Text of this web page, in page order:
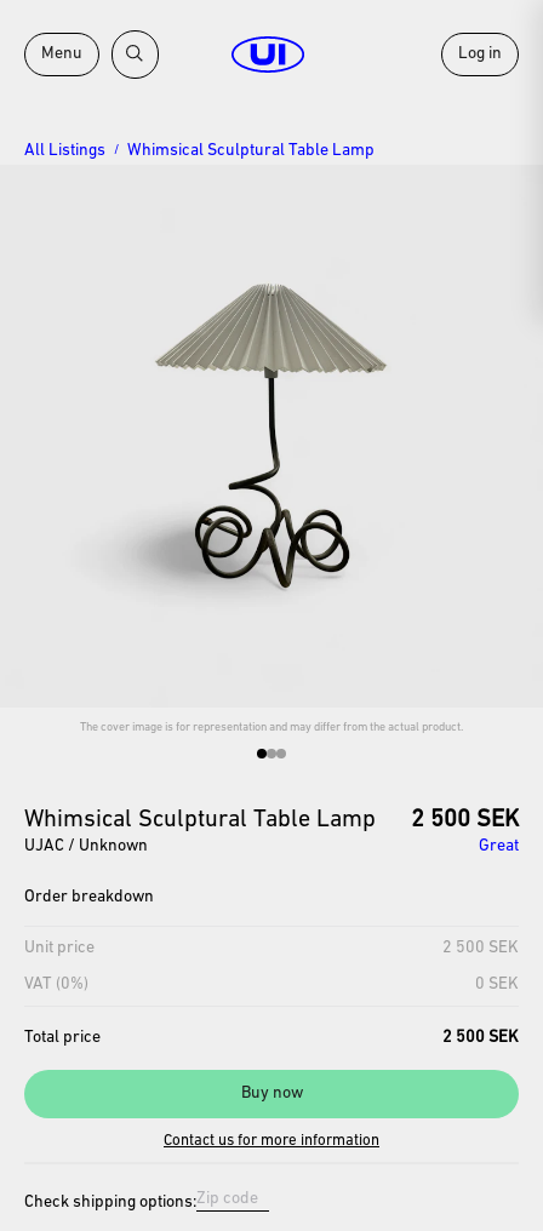
All Listings / Whimsical Sculptural Table Lamp
The cover image is for representation and may differ from the actual product.
Whimsical Sculptural Table Lamp 2 500 SEK
UJAC / Unknown Great
Order breakdown
Unit price
2 500 SEK
VAT (0%)
0 SEK
Total price 2 500 SEK
Buy now
Contact us for more information
Check shipping options:
Menu Log in